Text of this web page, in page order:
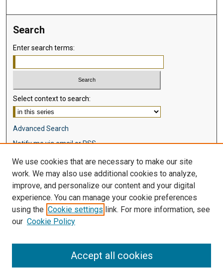
Search
Enter search terms:
Select context to search:
Advanced Search
Notify me via email orRSS
Browse
Disciplines
Authors
Author Corner
We use cookies that are necessary to make our site
work. We may also use additional cookies to analyze,
improve, and personalize our content and your digital
experience. You can manage your cookie preferences
using the Cookie settings link. For more information, see
our Cookie Policy
Accept all cookies